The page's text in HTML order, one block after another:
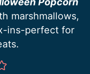
marshmallows,
ins-perfect for